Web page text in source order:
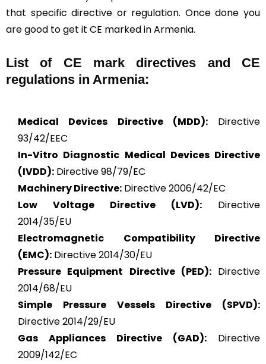
that specific directive or regulation. Once done you
are good to get it CE marked in Armenia.
List of CE mark directives and CE
regulations in Armenia:
Medical Devices Directive (MDD):Directive
93/42/EEC
In-Vitro Diagnostic Medical Devices Directive
(IVDD): Directive 98/79/EC
Machinery Directive: Directive 2006/42/EC
Low Voltage Directive (LVD): Directive
2014/35/EU
Electromagnetic Compatibility Directive
(EMC): Directive 2014/30/EU
Pressure Equipment Directive (PED):Directive
2014/68/EU
Simple Pressure Vessels Directive (SPVD):
Directive 2014/29/EU
Gas Appliances Directive (GAD): Directive
2009/142/EC